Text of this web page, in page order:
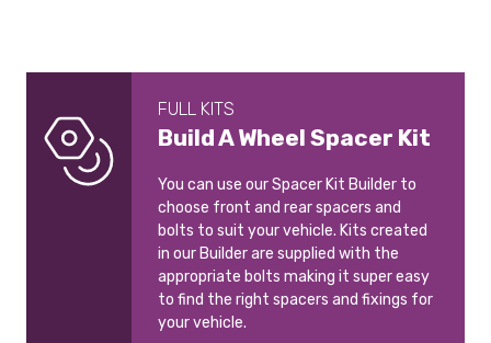
FULL KITS
Build A Wheel Spacer Kit
You can use our Spacer Kit Builder to
choose front and rear spacers and
bolts to suit your vehicle. Kits created
in our Builder are supplied with the
appropriate bolts making it super easy
to find the right spacers and fixings for
your vehicle.